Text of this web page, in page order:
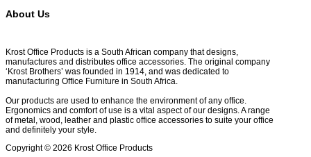
About Us
Krost Office Products is a South African company that designs,
manufactures and distributes office accessories. The original company
‘Krost Brothers’ was founded in 1914, and was dedicated to
manufacturing Office Furniture in South Africa.
Our products are used to enhance the environment of any office.
Ergonomics and comfort of use is a vital aspect of our designs. A range
of metal, wood, leather and plastic office accessories to suite your office
and definitely your style.
Copyright © 2026 Krost Office Products